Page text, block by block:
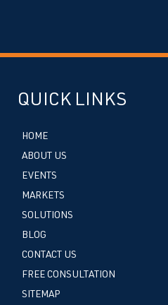
QUICK LINKS
HOME
ABOUT US
EVENTS
MARKETS
SOLUTIONS
BLOG
CONTACT US
FREE CONSULTATION
SITEMAP